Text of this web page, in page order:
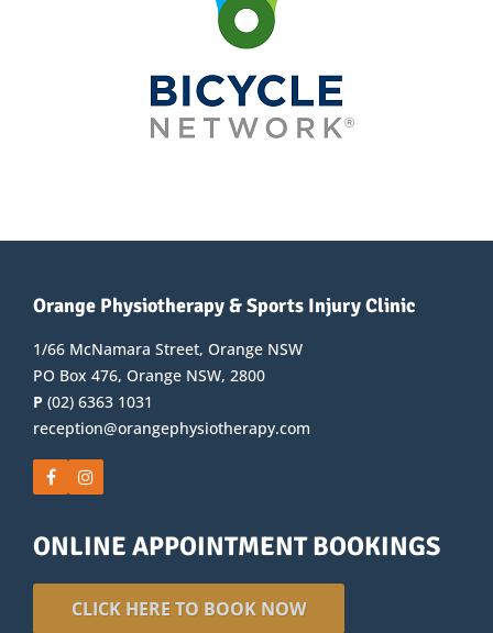
Orange Physiotherapy & Sports Injury Clinic
1/66 McNamara Street, Orange NSW
PO Box 476, Orange NSW, 2800
P (02) 6363 1031
reception@orangephysiotherapy.com
ONLINE APPOINTMENT BOOKINGS
CLICK HERE TO BOOK NOW